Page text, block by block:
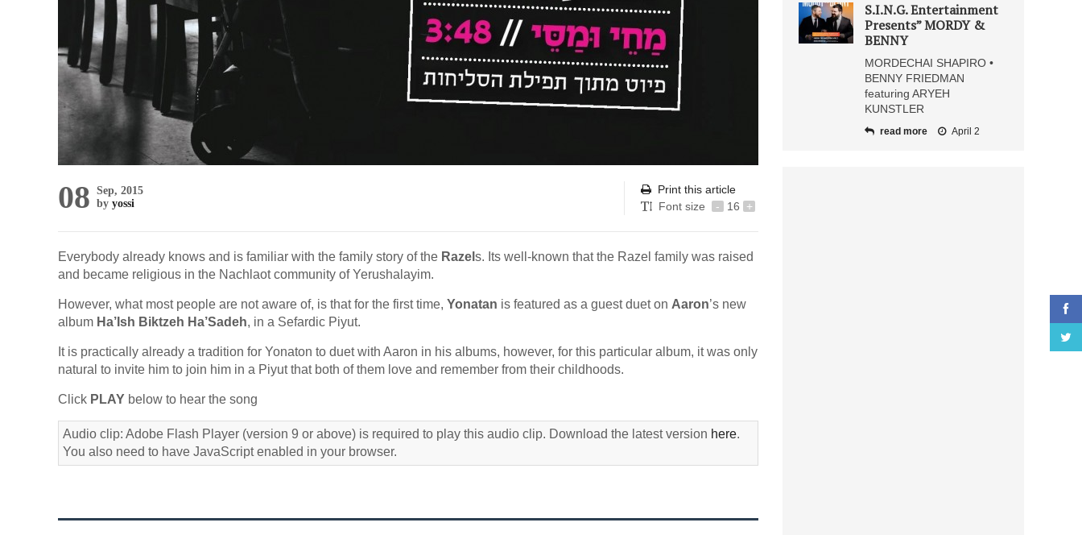
08 Sep, 2015
by yossi
Print this article
Font size
- 16 +
Everybody already knows and is familiar with the family story of the Razel s. Its well-known that the Razel family was raised
and became religious in the Nachlaot community of Yerushalayim.
However, what most people are not aware of, is that for the first time, Yonatan is featured as a guest duet on Aaron’s new
album Ha’Ish Biktzeh Ha’Sadeh, in a Sefardic Piyut.
It is practically already a tradition for Yonaton to duet with Aaron in his albums, however, for this particular album, it was only
natural to invite him to join him in a Piyut that both of them love and remember from their childhoods.
Click PLAY below to hear the song
Audio clip: Adobe Flash Player (version 9 or above) is required to play this audio clip. Download the latest version here.
You also need to have JavaScript enabled in your browser.
S.I.N.G. Entertainment
Presents” MORDY &
BENNY
MORDECHAI SHAPIRO •
BENNY FRIEDMAN
featuring ARYEH
KUNSTLER
read more April 2